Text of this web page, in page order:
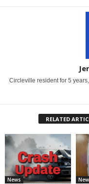
Circleville resident for 5
RELATED
News